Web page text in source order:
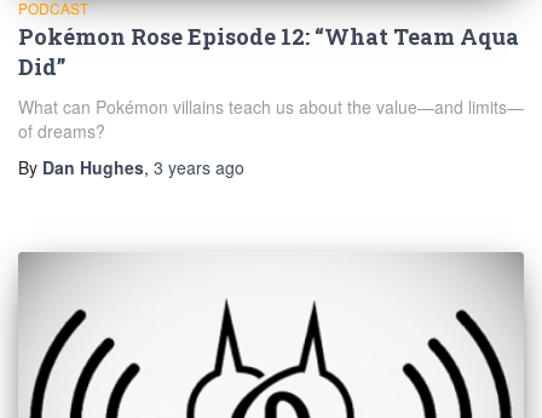
PODCAST
Pokémon Rose Episode 12: “What Team Aqua
Did”
What can Pokémon villains teach us about the value—and limits—
of dreams?
By Dan Hughes, 3 years ago